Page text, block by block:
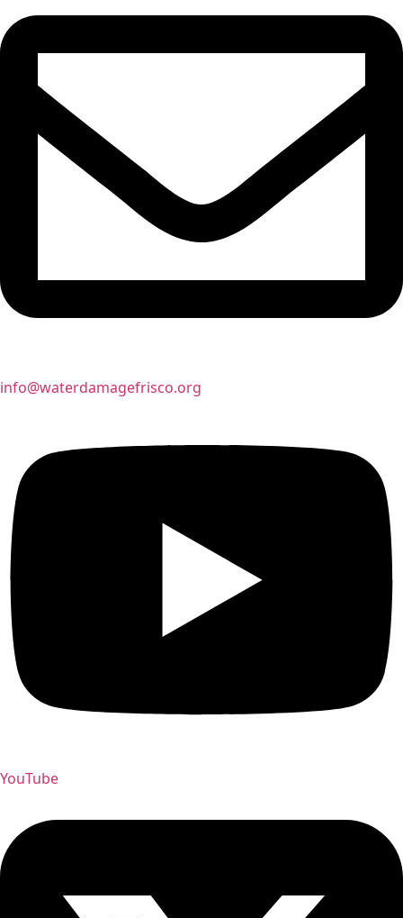
info@waterdamagefrisco.org
YouTube